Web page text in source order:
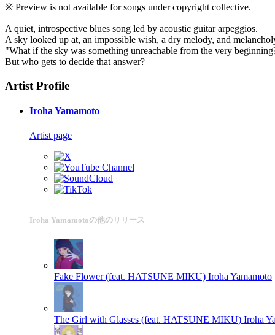
※ Preview is not available for songs under copyright collective.
A quiet, introspective blues song led by acoustic guitar arpeggios.
A sky looked up at, an impossible wish, a dry melody, and
"What if the sky was something unreachable from the very
But who gets to decide that answer?
Artist Profile
Iroha Yamamoto
Artist page
Iroha Yamamotoの他のリリース
Fake Flower (feat. HATSUNE MIKU) Iroha Yamamoto
The Girl with Glasses (feat. HATSUNE MIKU) Iroha